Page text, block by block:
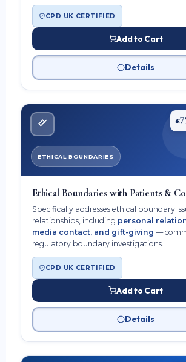
CPD UK CERTIFIED
Add to Cart
Details
£
ETHICAL BOUNDARIES
Ethical Boundaries with Patients &
Specifically addresses ethical boundary
relationships, including personal
media contact, and gift-giving —
regulatory boundary investigations.
CPD UK CERTIFIED
Add to Cart
Details